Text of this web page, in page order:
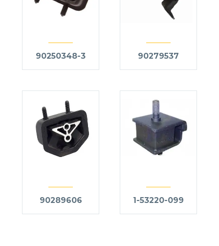
90250348-3 90279537
90289606 1-53220-099